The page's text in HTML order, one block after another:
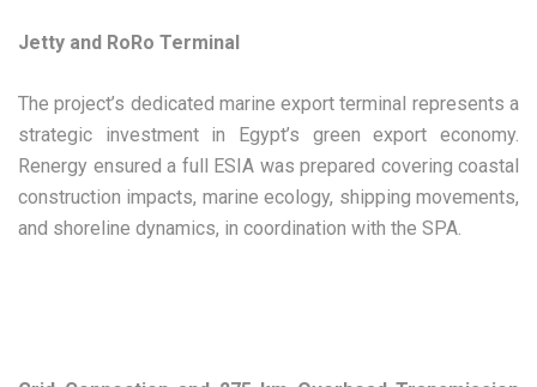
Jetty and RoRo Terminal
The project’s dedicated marine export terminal represents a
strategic investment in Egypt’s green export economy.
Renergy ensured a full ESIA was prepared covering coastal
construction impacts, marine ecology, shipping movements,
and shoreline dynamics, in coordination with the SPA.